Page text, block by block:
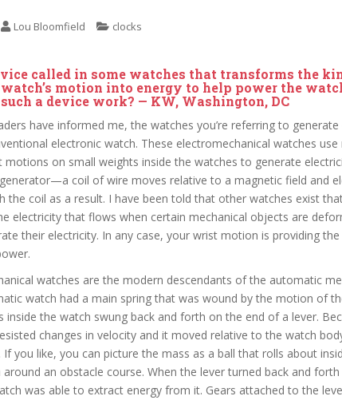
Lou Bloomfield clocks
called in some watches that transforms the
motion into energy to help power the
a device work? — KW, Washington, DC
have informed me, the watches you’re referring to
electronic watch. These electromechanical watches use
motions on small weights inside the watches to generate
coil of wire moves relative to a magnetic field and
the coil as a result. I have been told that other watches exist
electricity that flows when certain mechanical objects are
their electricity. In any case, your wrist motion is providing
watches are the modern descendants of the automatic
watch had a main spring that was wound by the motion of
inside the watch swung back and forth on the end of a lever.
changes in velocity and it moved relative to the watch
you like, you can picture the mass as a ball that rolls about
an obstacle course. When the lever turned back and
was able to extract energy from it. Gears attached to the